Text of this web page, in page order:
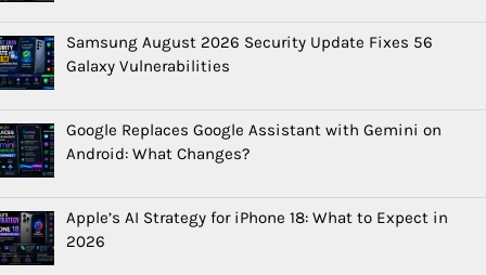
Samsung August 2026 Security Update Fixes 56
Galaxy Vulnerabilities
Google Replaces Google Assistant with Gemini on
Android: What Changes?
Apple’s AI Strategy for iPhone 18: What to Expect in
2026